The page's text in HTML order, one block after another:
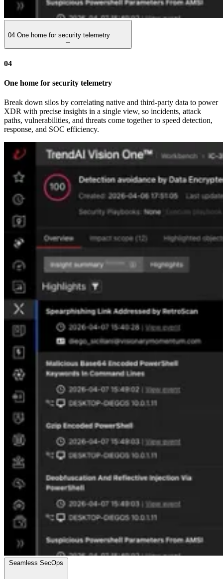
04 One home for security telemetry
04
One home for security telemetry
Break down silos by correlating native and third-party data to power
XDR with precise insights in a single view, so incidents, attack
paths, vulnerabilities, and threats come together to speed detection,
response, and SOC efficiency.
Seamless SecOps